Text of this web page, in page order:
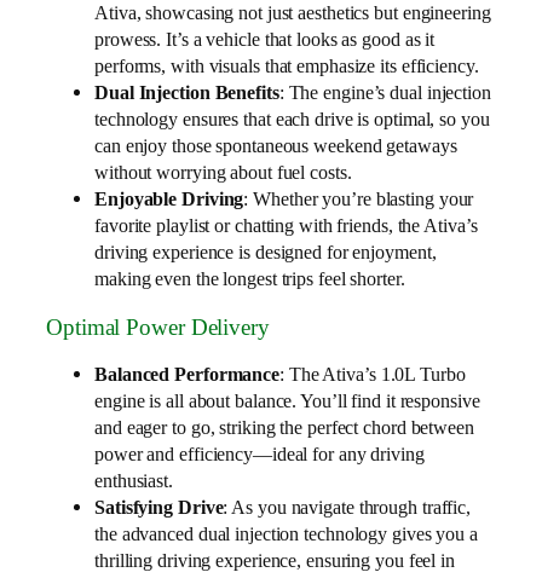
Ativa, showcasing not just aesthetics but engineering
prowess. It’s a vehicle that looks as good as it
performs, with visuals that emphasize its efficiency.
Dual Injection Benefits: The engine’s dual injection
technology ensures that each drive is optimal, so you
can enjoy those spontaneous weekend getaways
without worrying about fuel costs.
Enjoyable Driving: Whether you’re blasting your
favorite playlist or chatting with friends, the Ativa’s
driving experience is designed for enjoyment,
making even the longest trips feel shorter.
Optimal Power Delivery
Balanced Performance: The Ativa’s 1.0L Turbo
engine is all about balance. You’ll find it responsive
and eager to go, striking the perfect chord between
power and efficiency—ideal for any driving
enthusiast.
Satisfying Drive: As you navigate through traffic,
the advanced dual injection technology gives you a
thrilling driving experience, ensuring you feel in